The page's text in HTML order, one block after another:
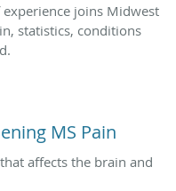
joins Midwest
statistics, conditions
MS Pain
affects the brain and